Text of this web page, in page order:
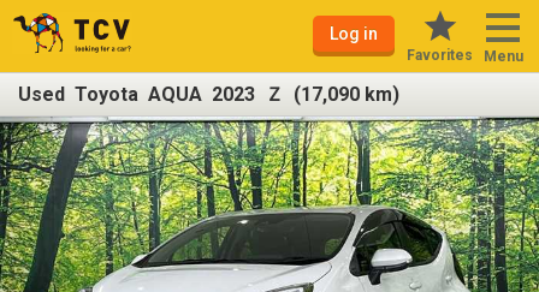
Log in
Favorites Menu
Used Toyota AQUA 2023 Ｚ (17,090 km)